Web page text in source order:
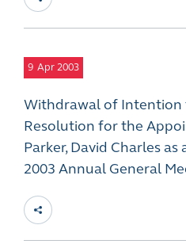
9 Apr 2003
Withdrawal of Intention
Resolution for the
Parker, David Charles
2003 Annual General